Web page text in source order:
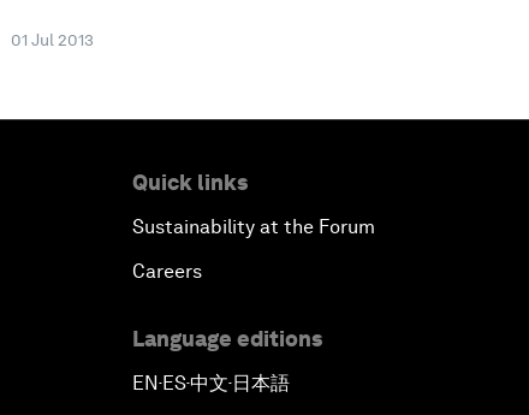
01 Jul 2013
Quick links
Sustainability at the Forum
Careers
Language editions
EN ▪ ES▪中文▪ 日本語